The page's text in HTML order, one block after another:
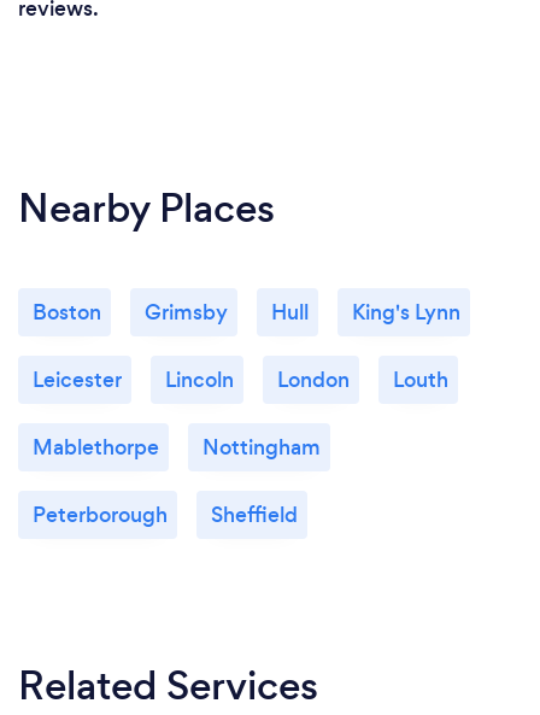
reviews.
Nearby Places
Boston Grimsby Hull King's Lynn
Leicester Lincoln London Louth
Mablethorpe Nottingham
Peterborough Sheffield
Related Services